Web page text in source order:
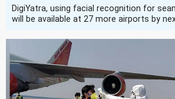
DigiYatra, using facial recognition for
will be available at 27 more airports by